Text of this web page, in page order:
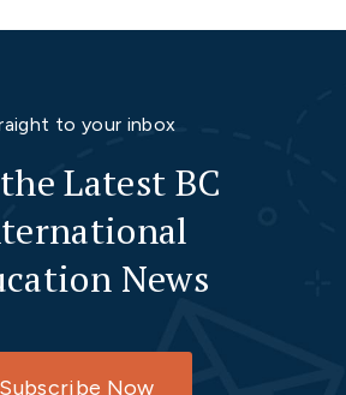
to your inbox
Latest BC
News
Subscribe Now